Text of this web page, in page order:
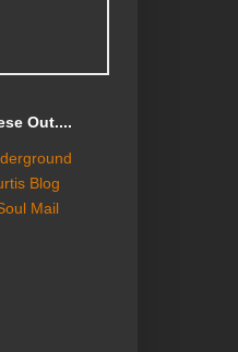
Out....
Blog
Mail